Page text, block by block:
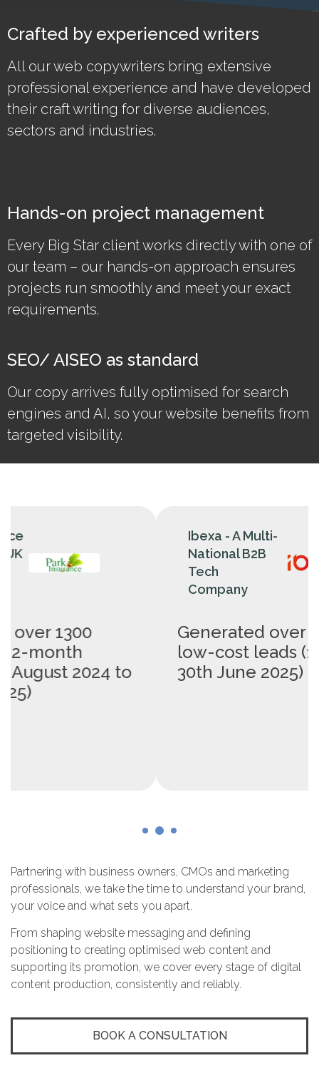
Crafted by experienced writers
All our web copywriters bring extensive
professional experience and have developed
their craft writing for diverse audiences,
sectors and industries.
Hands-on project management
Every Big Star client works directly with one of
our team – our hands-on approach ensures
projects run smoothly and meet your exact
requirements.
SEO/ AISEO as standard
Our copy arrives fully optimised for search
engines and AI, so your website benefits from
targeted visibility.
Partnering with business owners, CMOs and marketing
professionals, we take the time to understand your brand,
your voice and what sets you apart.
From shaping website messaging and defining
positioning to creating optimised web content and
supporting its promotion, we cover every stage of digital
content production, consistently and reliably.
BOOK A CONSULTATION
National B2B
Tech
Generated over 400 B2B
low-cost leads (1st May -
30th June 2025)